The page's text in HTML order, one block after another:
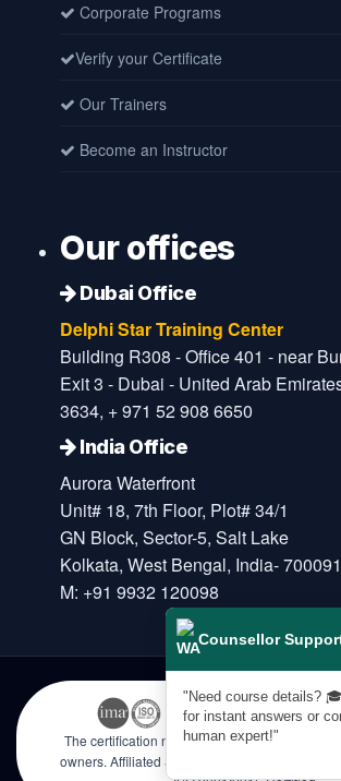
Corporate Programs
Verify your Certificate
Our Trainers
Become an Instructor
Our offices
Dubai Office
Delphi Star Training Center
Building R308 - Office 401 - near
Exit 3 - Dubai - United Arab
3634, + 971 52 908 6650
India Office
Aurora Waterfront
Unit# 18, 7th Floor, Plot# 34/1
GN Block, Sector-5, Salt Lake
Kolkata, West Bengal, India- 700091
M: +91 9932 120098
The certification names are the trademarks of
owners. Affiliated & Licensed by KHDA,
Counsellor
"Need course details?
for instant answers or
human expert!"